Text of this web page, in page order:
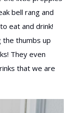
bell rang and
eat and drink!
thumbs up
They even
that we are